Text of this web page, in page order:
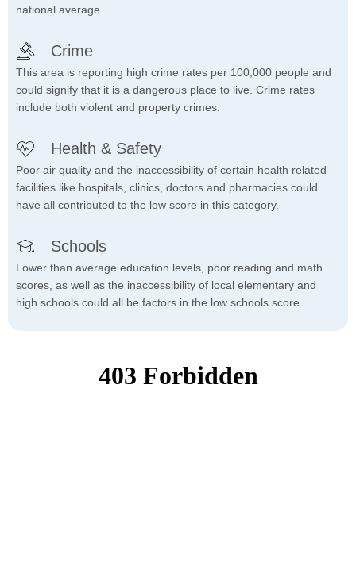
national average.
Crime
This area is reporting high crime rates per 100,000 people and
could signify that it is a dangerous place to live. Crime rates
include both violent and property crimes.
Health & Safety
Poor air quality and the inaccessibility of certain health related
facilities like hospitals, clinics, doctors and pharmacies could
have all contributed to the low score in this category.
Schools
Lower than average education levels, poor reading and math
scores, as well as the inaccessibility of local elementary and
high schools could all be factors in the low schools score.